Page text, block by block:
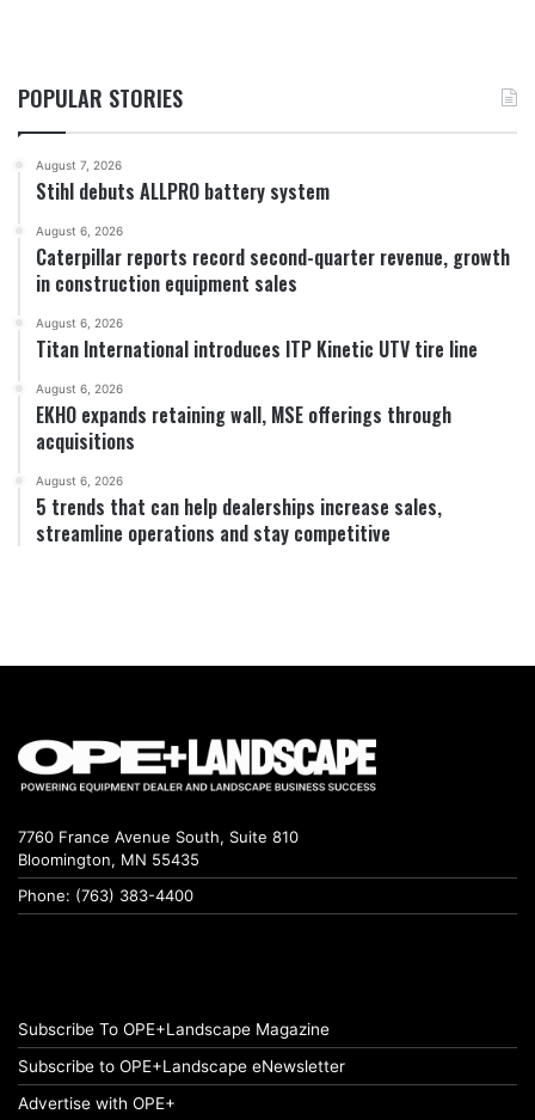
POPULAR STORIES
August 7, 2026
Stihl debuts ALLPRO battery system
August 6, 2026
Caterpillar reports record second-quarter revenue, growth
in construction equipment sales
August 6, 2026
Titan International introduces ITP Kinetic UTV tire line
August 6, 2026
EKHO expands retaining wall, MSE offerings through
acquisitions
August 6, 2026
5 trends that can help dealerships increase sales,
streamline operations and stay competitive
7760 France Avenue South, Suite 810
Bloomington, MN 55435
Phone: (763) 383-4400
Subscribe To OPE+Landscape Magazine
Subscribe to OPE+Landscape eNewsletter
Advertise with OPE+